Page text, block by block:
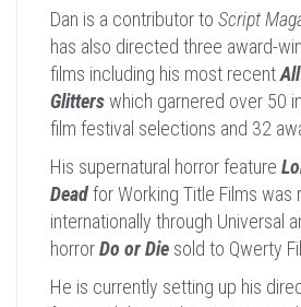
Dan is a contributor to Script
has also directed three award-
films including his most recent
Glitterswhich garnered over 50
film festival selections and 32
His supernatural horror feature
Deadfor Working Title Films was
internationally through Universal
horrorDo or Die sold to Qwerty
He is currently setting up his